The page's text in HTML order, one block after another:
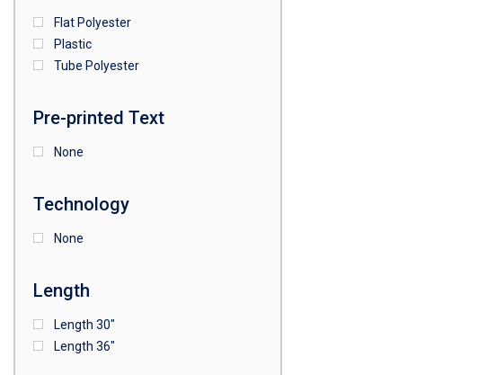
4
1
Flat Polyester
Plastic
Tube Polyester
Pre-printed Text
None
Technology
None
Length
Length 30"
Length 36"